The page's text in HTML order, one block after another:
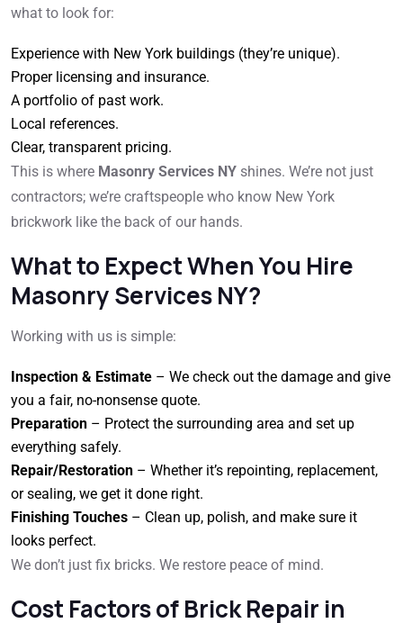
what to look for:
Experience with New York buildings (they’re unique).
Proper licensing and insurance.
A portfolio of past work.
Local references.
Clear, transparent pricing.
This is where Masonry Services NY shines. We’re not just
contractors; we’re craftspeople who know New York
brickwork like the back of our hands.
What to Expect When You Hire
Masonry Services NY?
Working with us is simple:
Inspection & Estimate – We check out the damage and give
you a fair, no-nonsense quote.
Preparation – Protect the surrounding area and set up
everything safely.
Repair/Restoration – Whether it’s repointing, replacement,
or sealing, we get it done right.
Finishing Touches – Clean up, polish, and make sure it
looks perfect.
We don’t just fix bricks. We restore peace of mind.
Cost Factors of Brick Repair in